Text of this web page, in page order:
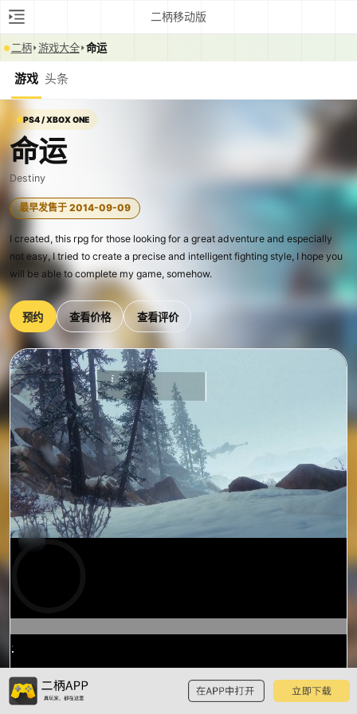
二柄移动版
二柄 游戏大全 命运
游戏 头条
PS4 / XBOX ONE
命运
Destiny
最早发售于 2014-09-09
I created, this rpg for those looking for a great adventure and especially
not easy, I tried to create a precise and intelligent fighting style, I hope you
will be able to complete my game, somehow.
预约 查看价格 查看评价
0:19
/
0:00